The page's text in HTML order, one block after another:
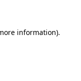
information).